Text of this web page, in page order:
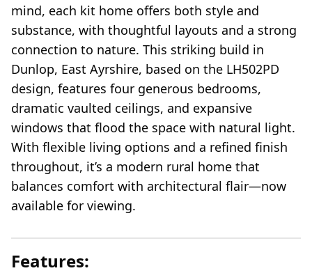
mind, each kit home offers both style and
substance, with thoughtful layouts and a strong
connection to nature. This striking build in
Dunlop, East Ayrshire, based on the LH502PD
design, features four generous bedrooms,
dramatic vaulted ceilings, and expansive
windows that flood the space with natural light.
With flexible living options and a refined finish
throughout, it’s a modern rural home that
balances comfort with architectural flair—now
available for viewing.
Features: